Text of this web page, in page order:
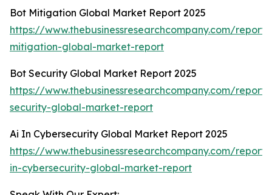
Bot Mitigation Global Market Report 2025
https://www.thebusinessresearchcompany.com/
mitigation-global-market-report
Bot Security Global Market Report 2025
https://www.thebusinessresearchcompany.com/
security-global-market-report
Ai In Cybersecurity Global Market Report 2025
https://www.thebusinessresearchcompany.com/
in-cybersecurity-global-market-report